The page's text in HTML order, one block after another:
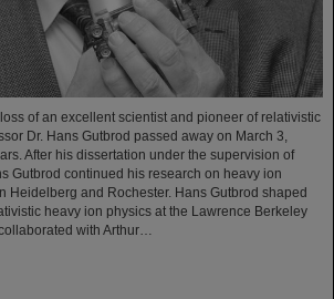
of an excellent scientist and pioneer of relativistic
Dr. Hans Gutbrod passed away on March 3,
After his dissertation under the supervision of
Gutbrod continued his research on heavy ion
Heidelberg and Rochester. Hans Gutbrod shaped
heavy ion physics at the Lawrence Berkeley
with Arthur…